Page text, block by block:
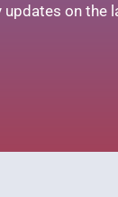
on the